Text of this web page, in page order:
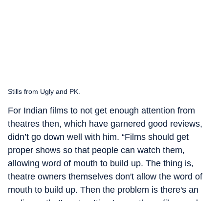
Stills from Ugly and PK.
For Indian films to not get enough attention from
theatres then, which have garnered good reviews,
didn’t go down well with him. “Films should get
proper shows so that people can watch them,
allowing word of mouth to build up. The thing is,
theatre owners themselves don't allow the word of
mouth to build up. Then the problem is there's an